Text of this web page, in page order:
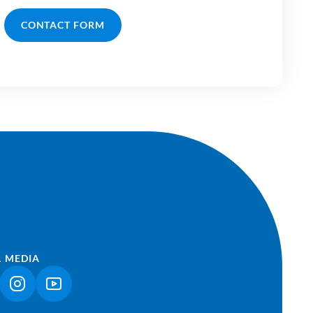
CONTACT FORM
MEDIA
OPENS IN A NEW TAB)
(LINK OPENS IN A NEW TAB)
(LINK OPENS IN A NEW TAB)